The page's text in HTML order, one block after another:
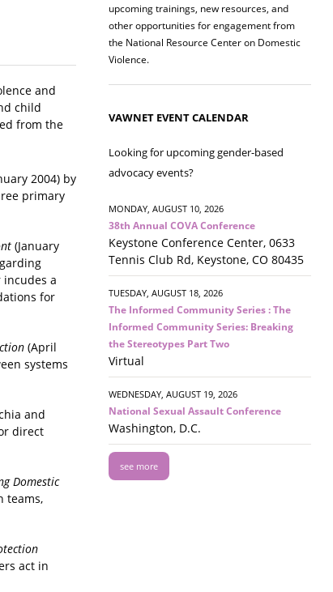
and
child
from the
2004) by
primary
(January
a
for
(April
systems
and
direct
Domestic
teams,
act in
upcoming trainings, new resources, and
other opportunities for engagement from
the National Resource Center on Domestic
Violence.
Join us on 8/27 for our annual Policy &
Research Briefing! This year's session will
examine the intersections of substance use
and safe housing for survivors.
VAWNET EVENT CALENDAR
Looking for upcoming gender-based
advocacy events?
MONDAY, AUGUST 10, 2026
38th Annual COVA Conference
Keystone Conference Center, 0633
Tennis Club Rd, Keystone, CO 80435
TUESDAY, AUGUST 18, 2026
The Informed Community Series : The
Informed Community Series: Breaking
the Stereotypes Part Two
Virtual
WEDNESDAY, AUGUST 19, 2026
National Sexual Assault Conference
Washington, D.C.
see more